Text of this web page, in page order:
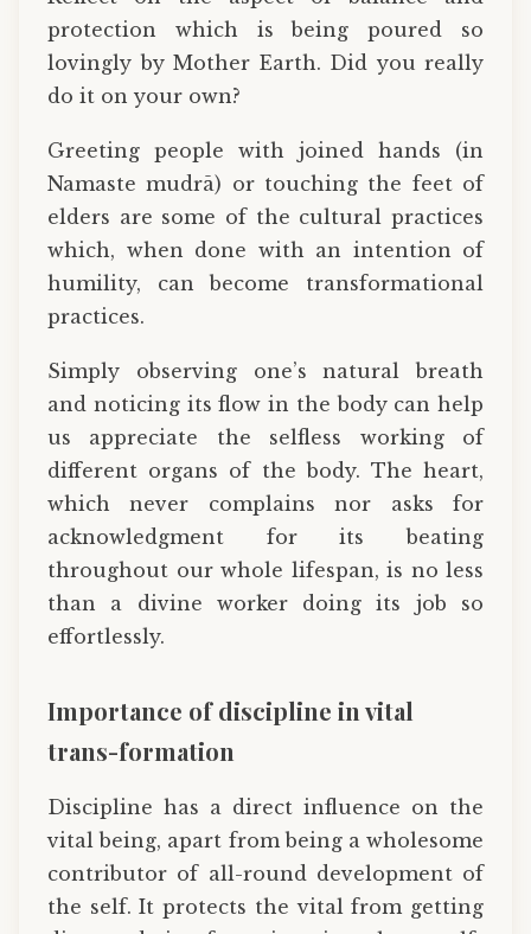
protection which is being poured so
lovingly by Mother Earth. Did you really
do it on your own?
Greeting people with joined hands (in
Namaste mudrā) or touching the feet of
elders are some of the cultural practices
which, when done with an intention of
humility, can become transformational
practices.
Simply observing one’s natural breath
and noticing its flow in the body can help
us appreciate the selfless working of
different organs of the body. The heart,
which never complains nor asks for
acknowledgment for its beating
throughout our whole lifespan, is no less
than a divine worker doing its job so
effortlessly.
Importance of discipline in vital
trans-formation
Discipline has a direct influence on the
vital being, apart from being a wholesome
contributor of all-round development of
the self. It protects the vital from getting